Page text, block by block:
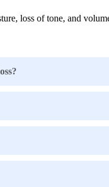
loss of tone, and